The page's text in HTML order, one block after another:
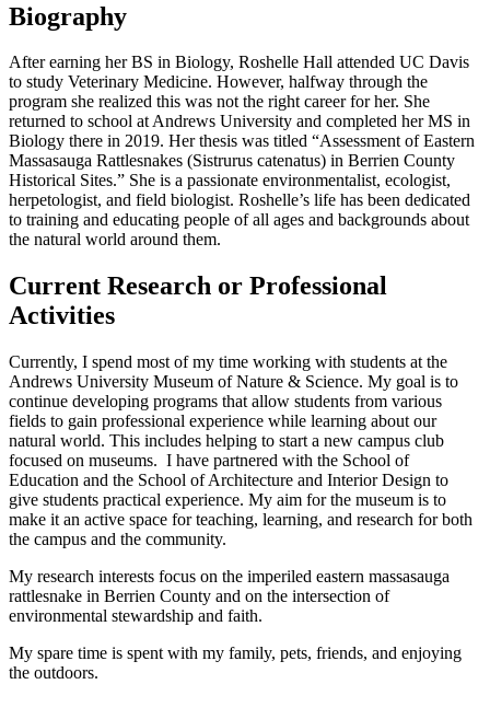
Biography
After earning her BS in Biology, Roshelle Hall attended UC Davis
to study Veterinary Medicine. However, halfway through the
program she realized this was not the right career for her. She
returned to school at Andrews University and completed her MS in
Biology there in 2019. Her thesis was titled “Assessment of Eastern
Massasauga Rattlesnakes (Sistrurus catenatus) in Berrien County
Historical Sites.” She is a passionate environmentalist, ecologist,
herpetologist, and field biologist. Roshelle’s life has been dedicated
to training and educating people of all ages and backgrounds about
the natural world around them.
Current Research or Professional
Activities
Currently, I spend most of my time working with students at the
Andrews University Museum of Nature & Science. My goal is to
continue developing programs that allow students from various
fields to gain professional experience while learning about our
natural world. This includes helping to start a new campus club
focused on museums. I have partnered with the School of
Education and the School of Architecture and Interior Design to
give students practical experience. My aim for the museum is to
make it an active space for teaching, learning, and research for both
the campus and the community.
My research interests focus on the imperiled eastern massasauga
rattlesnake in Berrien County and on the intersection of
environmental stewardship and faith.
My spare time is spent with my family, pets, friends, and enjoying
the outdoors.